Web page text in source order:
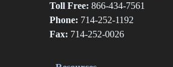
Toll Free: 866-434-7561
Phone: 714-252-1192
Fax: 714-252-0026